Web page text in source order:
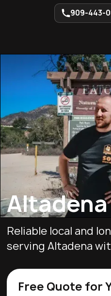
909-443-
Reliable local and
serving Altadena
Free Quote for